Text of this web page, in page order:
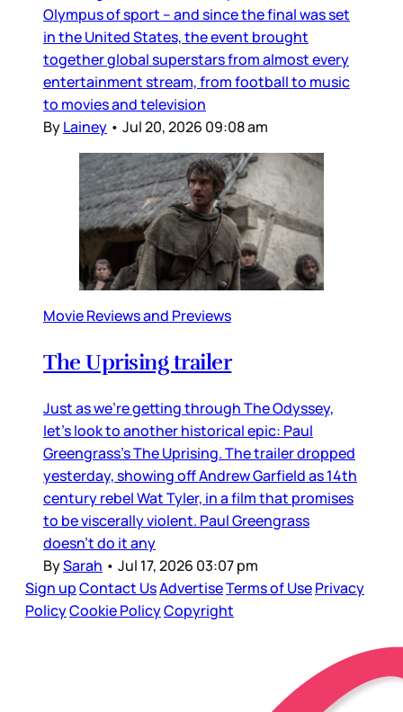
Olympus of sport – and since the final was set
in the United States, the event brought
together global superstars from almost every
entertainment stream, from football to music
to movies and television
ByLainey • Jul 20, 2026 09:08 am
Movie Reviews and Previews
The Uprising trailer
Just as we’re getting through The Odyssey,
let’s look to another historical epic: Paul
Greengrass’s The Uprising. The trailer dropped
yesterday, showing off Andrew Garfield as 14th
century rebel Wat Tyler, in a film that promises
to be viscerally violent. Paul Greengrass
doesn’t do it any
BySarah • Jul 17, 2026 03:07 pm
Sign upContact UsAdvertiseTerms of UsePrivacy
PolicyCookie PolicyCopyright